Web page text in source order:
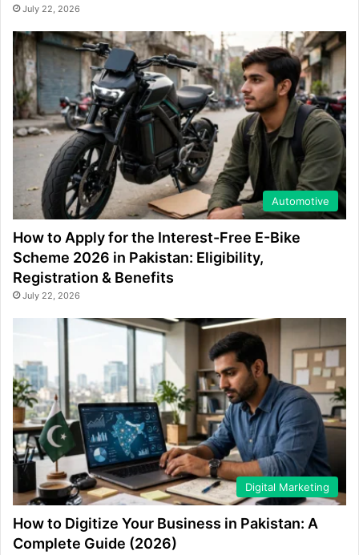
July 22, 2026
Automotive
How to Apply for the Interest-Free E-Bike
Scheme 2026 in Pakistan: Eligibility,
Registration & Benefits
July 22, 2026
Digital Marketing
How to Digitize Your Business in Pakistan: A
Complete Guide (2026)